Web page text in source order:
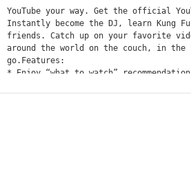
YouTube your way. Get the official
Instantly become the DJ, learn Kung
friends. Catch up on your favorite
around the world on the couch, in
go.Features:
* Enjoy “what to watch”